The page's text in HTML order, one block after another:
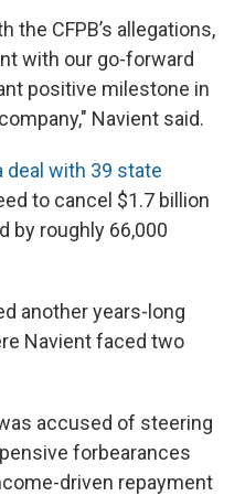
the CFPB’s allegations,
with our go-forward
positive milestone in
Navient said.
deal with 39 state
to cancel $1.7 billion
by roughly 66,000
another years-long
Navient faced two
accused of steering
forbearances
driven repayment